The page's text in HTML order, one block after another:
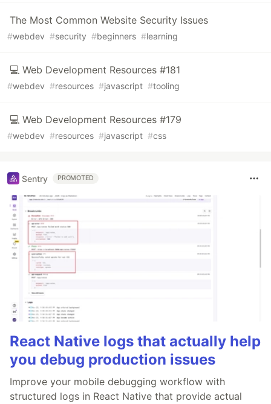
The Most Common Website Security Issues
#webdev #security #beginners #learning
💻 Web Development Resources #181
#webdev #resources #javascript #tooling
💻 Web Development Resources #179
#webdev #resources #javascript #css
Sentry PROMOTED
React Native logs that actually help
you debug production issues
Improve your mobile debugging workflow with
structured logs in React Native that provide actual